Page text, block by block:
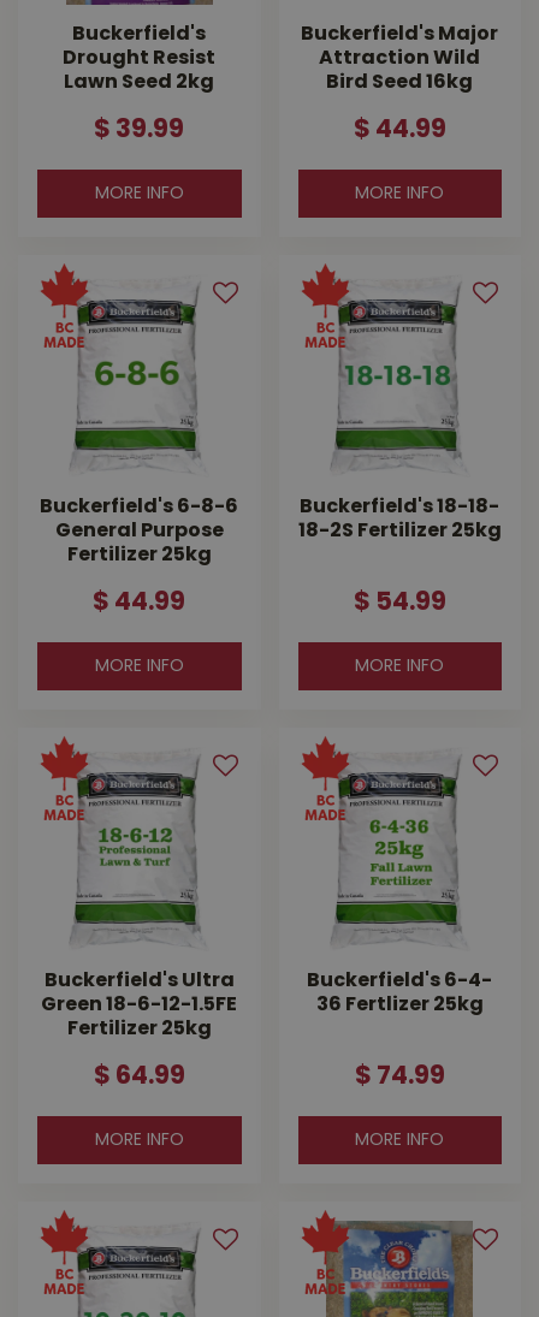
Buckerfield's
Drought Resist
Lawn Seed 2kg
$ 39.99
MORE INFO
Buckerfield's Major
Attraction Wild
Bird Seed 16kg
$ 44.99
MORE INFO
Buckerfield's 6-8-6
General Purpose
Fertilizer 25kg
$ 44.99
MORE INFO
Buckerfield's 18-18-
18-2S Fertilizer 25kg
$ 54.99
MORE INFO
Buckerfield's Ultra
Green 18-6-12-1.5FE
Fertilizer 25kg
$ 64.99
MORE INFO
Buckerfield's 6-4-
36 Fertlizer 25kg
$ 74.99
MORE INFO